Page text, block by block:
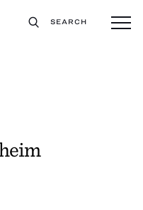
SEARCH